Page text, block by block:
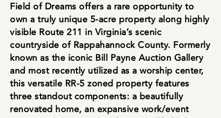
Field of Dreams offers a rare opportunity to
own a truly unique 5-acre property along highly
visible Route 211 in Virginia’s scenic
countryside of Rappahannock County. Formerly
known as the iconic Bill Payne Auction Gallery
and most recently utilized as a worship center,
this versatile RR-5 zoned property features
three standout components: a beautifully
renovated home, an expansive work/event